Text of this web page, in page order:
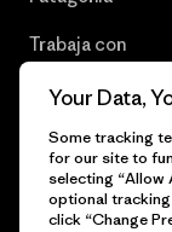
Trabaja con
Your Data,
Some tracking
for our site to
selecting “Allow
optional
click “Change